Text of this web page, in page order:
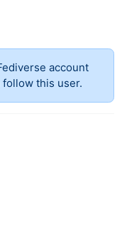
account
this user.